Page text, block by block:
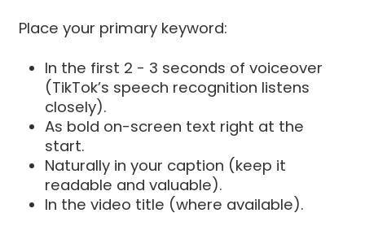
Place your primary keyword:
In the first 2 - 3 seconds of voiceover
(TikTok’s speech recognition listens
closely).
As bold on-screen text right at the
start.
Naturally in your caption (keep it
readable and valuable).
In the video title (where available).